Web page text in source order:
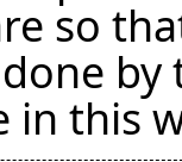
so
in this